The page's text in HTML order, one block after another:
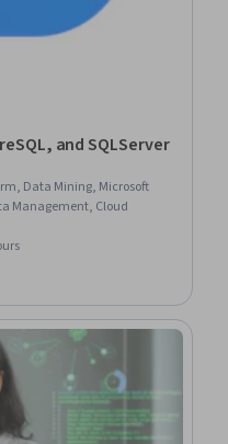
and SQLServer
Data Mining, Microsoft
Management, Cloud